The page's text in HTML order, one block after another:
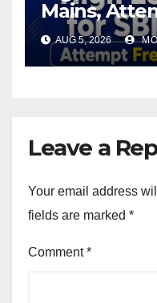
Mains,
and Get
AUG 5, 2026
Leave a
Your email address
fields are marked *
Comment*